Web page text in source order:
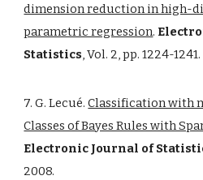
dimension reduction in high-
parametric regression.
Statistics , Vol. 2, pp. 1224-
7. G. Lecué. Classification with
Classes of Bayes Rules with
Electronic Journal of
2008.